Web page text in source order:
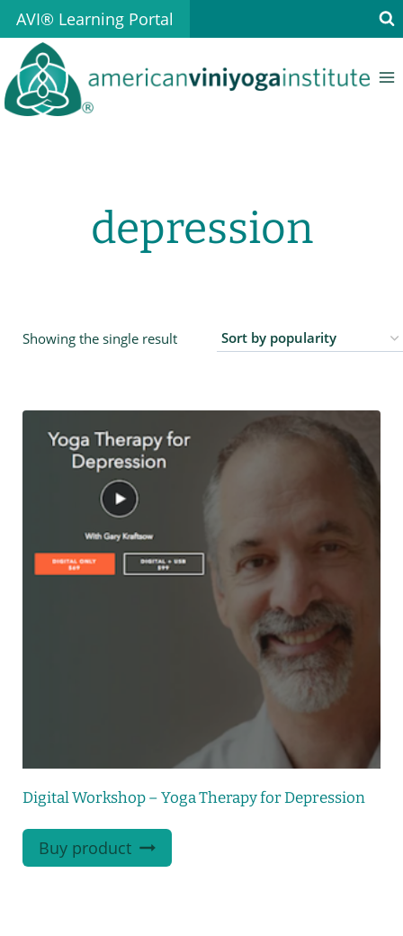
Skip
to
content
AVI® Learning Portal
depression
Showing the single result
Digital Workshop – Yoga Therapy for Depression
Buy product